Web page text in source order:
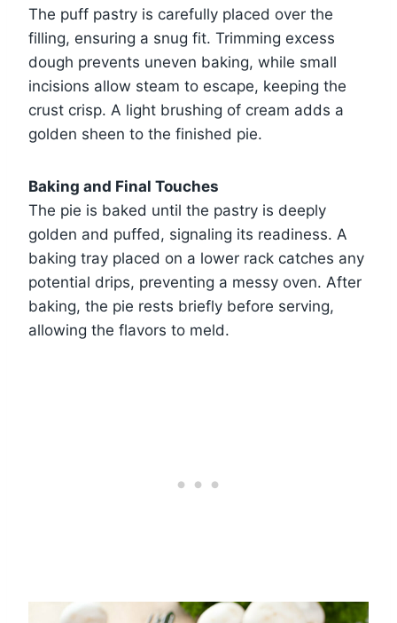
The puff pastry is carefully placed over the
filling, ensuring a snug fit. Trimming excess
dough prevents uneven baking, while small
incisions allow steam to escape, keeping the
crust crisp. A light brushing of cream adds a
golden sheen to the finished pie.
Baking and Final Touches
The pie is baked until the pastry is deeply
golden and puffed, signaling its readiness. A
baking tray placed on a lower rack catches any
potential drips, preventing a messy oven. After
baking, the pie rests briefly before serving,
allowing the flavors to meld.